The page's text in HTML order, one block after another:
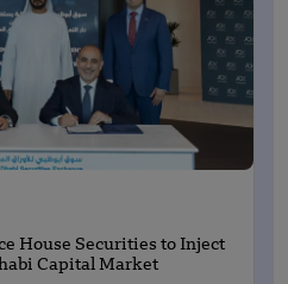
House Securities to Inject
Capital Market